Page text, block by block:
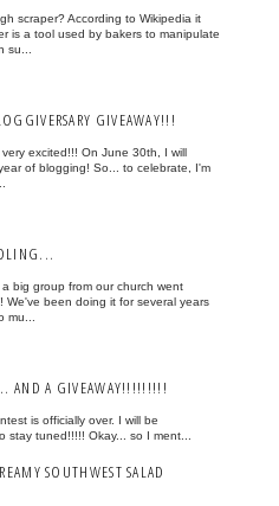
scraper? According to Wikipedia it
is a tool used by bakers to manipulate
su...
GIVEAWAY!!!
excited!!! On June 30th, I will
of blogging! So... to celebrate, I'm
big group from our church went
We've been doing it for several years
mu...
AND A GIVEAWAY!!!!!!!!!
is officially over. I will be
stay tuned!!!!! Okay... so I ment...
SOUTHWEST SALAD